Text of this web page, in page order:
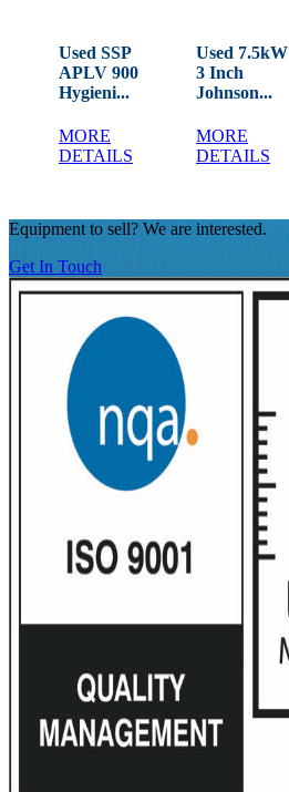
Used SSP
APLV 900
Hygieni...
MORE
DETAILS
Used 7.5kW
3 Inch
Johnson...
MORE
DETAILS
Equipment to sell? We are interested.
Get In Touch